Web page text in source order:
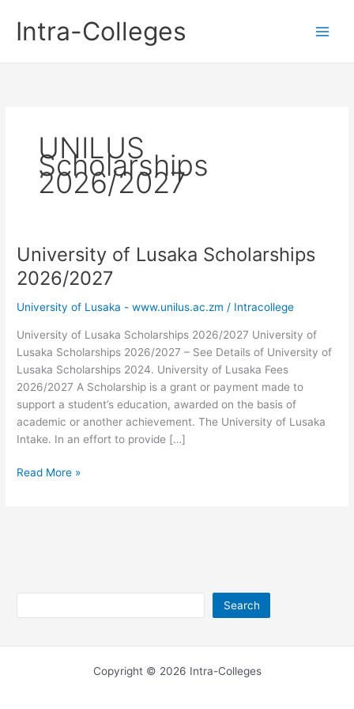
contentIntra-Colleges
UNILUS
Scholarships
2026/2027
University of Lusaka Scholarships
2026/2027
University of Lusaka - www.unilus.ac.zm / Intracollege
University of Lusaka Scholarships 2026/2027 University of
Lusaka Scholarships 2026/2027 – See Details of University of
Lusaka Scholarships 2024. University of Lusaka Fees
2026/2027 A Scholarship is a grant or payment made to
support a student’s education, awarded on the basis of
academic or another achievement. The University of Lusaka
Intake. In an effort to provide […]
University
Read More »
Search
Copyright © 2026 Intra-Colleges